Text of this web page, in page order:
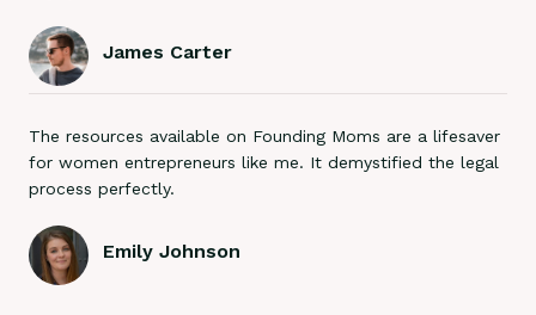
James Carter
The resources available on Founding Moms are a lifesaver
for women entrepreneurs like me. It demystified the legal
process perfectly.
Emily Johnson